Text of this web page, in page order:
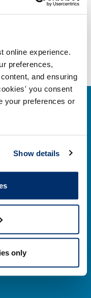
online experience.
preferences,
and ensuring
you consent
your preferences or
Show details
only